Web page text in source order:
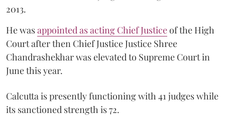
2013.
He wasappointed as acting Chief Justiceof the High
Court after then Chief Justice Justice Shree
Chandrashekhar was elevated to Supreme Court in
June this year.
Calcutta is presently functioning with 41 judges while
its sanctioned strength is 72.